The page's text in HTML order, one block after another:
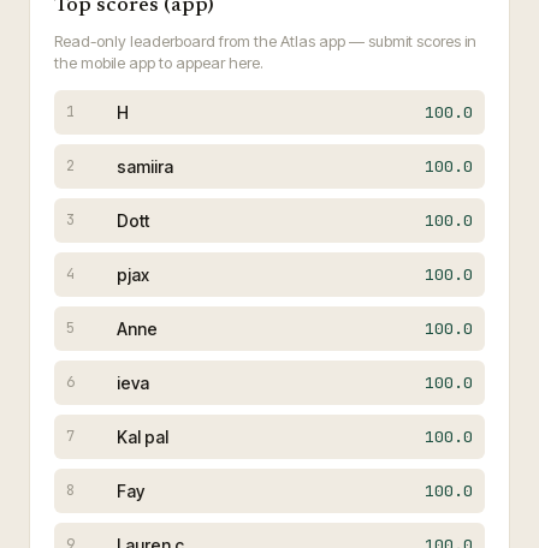
Top scores (app)
Read-only leaderboard from the Atlas app — submit scores in
the mobile app to appear here.
1 H 100.0
2 samiira 100.0
3 Dott 100.0
4 pjax 100.0
5 Anne 100.0
6 ieva 100.0
7 Kal pal 100.0
8 Fay 100.0